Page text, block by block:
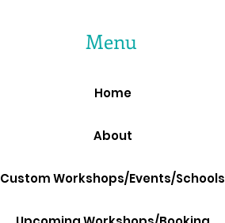
Menu
Home
About
Custom Workshops/Events/Schools